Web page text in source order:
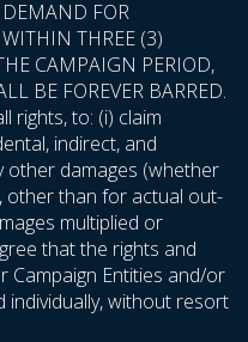
FOR
THREE (3)
CAMPAIGN PERIOD,
BE FOREVER BARRED.
rights, to: (i) claim
indirect, and
other damages (whether
other than for actual out-
multiplied or
that the rights and
Campaign Entities and/or
individually, without resort